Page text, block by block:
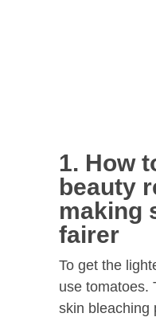
1. How
beauty
making
fairer
To get the
use tomatoes.
skin bleaching